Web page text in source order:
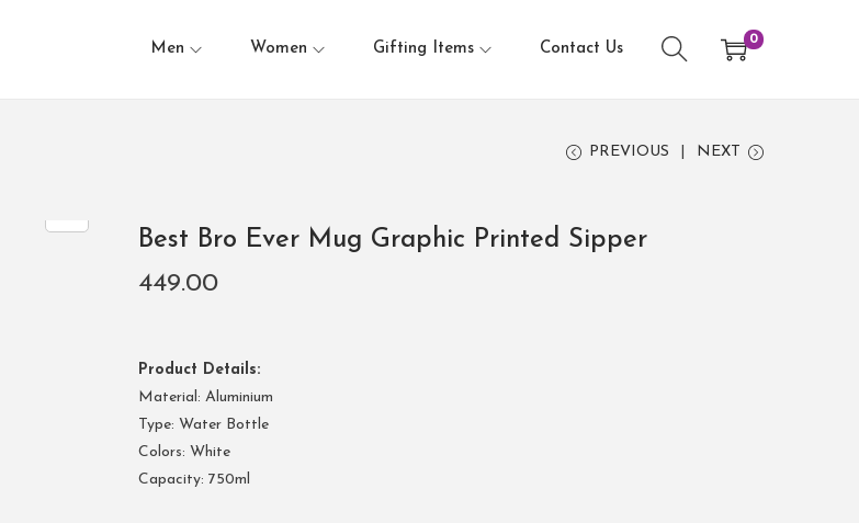
Men Women Gifting Items Contact Us
0
PREVIOUS NEXT
Best Bro Ever Mug Graphic Printed Sipper
449.00
Product Details:
Material: Aluminium
Type: Water Bottle
Colors: White
Capacity: 750ml